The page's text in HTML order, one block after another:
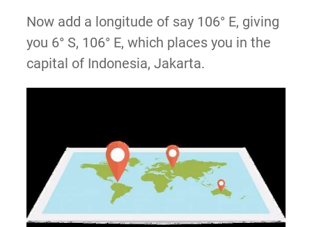
Now add a longitude of say 106° E, giving
you 6° S, 106° E, which places you in the
capital of Indonesia, Jakarta.